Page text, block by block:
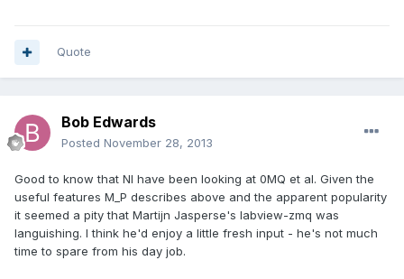
Quote
Bob Edwards
Posted November 28, 2013
Good to know that NI have been looking at 0MQ et al. Given the
useful features M_P describes above and the apparent popularity
it seemed a pity that Martijn Jasperse's labview-zmq was
languishing. I think he'd enjoy a little fresh input - he's not much
time to spare from his day job.